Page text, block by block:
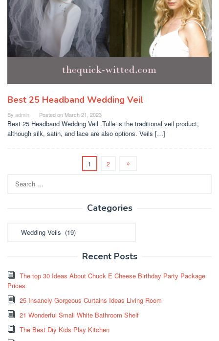
Best 25 Headband Wedding Veil
By admin Posted on March 21, 2023
Best 25 Headband Wedding Veil .Tulle is the traditional veil product,
although silk, satin, and lace are also options. Veils […]
1 2
for:
Categories
Recent Posts
The top 30 Ideas About Chuck E Cheese Birthday Party Package
Prices
25 Insanely Gorgeous Curtains Ideas Living Room
21 Wonderful Small White Bathroom Shelf
The Best Diy Kids Play Kitchen